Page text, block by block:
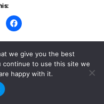
we give you the best
continue to use this site we
happy with it.